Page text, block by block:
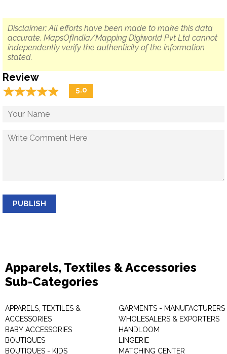
Disclaimer: All efforts have been made to make this data
accurate. MapsOfIndia/Mapping Digiworld Pvt Ltd cannot
independently verify the authenticity of the information
stated.
Review
☆☆☆☆☆
★★★★★ 5.0
PUBLISH
Apparels, Textiles & Accessories
Sub-Categories
APPARELS, TEXTILES &
ACCESSORIES
BABY ACCESSORIES
BOUTIQUES
BOUTIQUES - KIDS
GARMENTS - MANUFACTURERS
WHOLESALERS & EXPORTERS
HANDLOOM
LINGERIE
MATCHING CENTER